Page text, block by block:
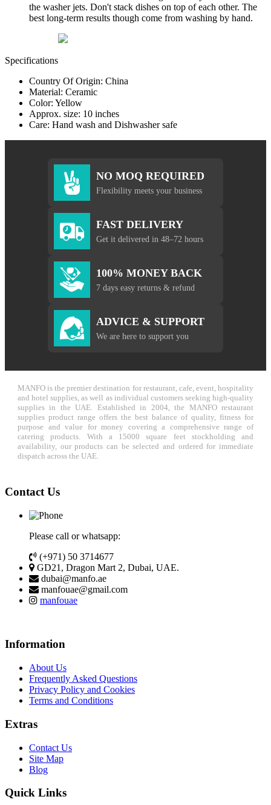
the washer jets. Don't stack dishes on top of each other. The
best long-term results though come from washing by hand.
Specifications
Country Of Origin: China
Material: Ceramic
Color: Yellow
Approx. size: 10 inches
Care: Hand wash and Dishwasher safe
NO MOQ REQUIRED
Flexibility meets your business
FAST DELIVERY
Get it delivered in 48–72 hours
100% MONEY BACK
7 days easy returns & refund
ADVICE & SUPPORT
We are here to support you
MANFO is the premier destination for restaurant, cafe, event, hospitality
and hotel supplies, as well as individual customers seeking high-quality
supplies in the UAE. Established in 2004, the MANFO restaurant
supplies product range offers the best balance of quality, fitness for
purpose and value for money covering a comprehensive range of
catering products. With a 15000 square feet stockholding and
availability, our products can be selected and ordered for immediate
dispatch across the UAE.
Contact Us
Please call or whatsapp:
(+971) 50 3714677
GD21, Dragon Mart 2, Dubai, UAE.
dubai@manfo.ae
manfouae@gmail.com
manfouae
Information
About Us
Frequently Asked Questions
Privacy Policy and Cookies
Terms and Conditions
Extras
Contact Us
Site Map
Blog
Quick Links